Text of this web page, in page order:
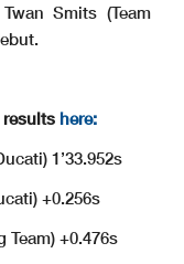
Smits (Team
results here:
1’33.952s
+0.256s
Team) +0.476s